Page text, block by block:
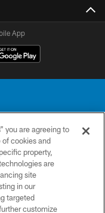
App
the express written
Lions, Ltd.
you are agreeing to
cookies and
property,
are
site
in our
targeted
customize